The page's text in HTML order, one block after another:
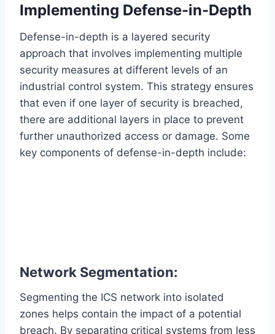
Implementing Defense-in-Depth
Defense-in-depth is a layered security
approach that involves implementing multiple
security measures at different levels of an
industrial control system. This strategy ensures
that even if one layer of security is breached,
there are additional layers in place to prevent
further unauthorized access or damage. Some
key components of defense-in-depth include:
Network Segmentation:
Segmenting the ICS network into isolated
zones helps contain the impact of a potential
breach. By separating critical systems from less